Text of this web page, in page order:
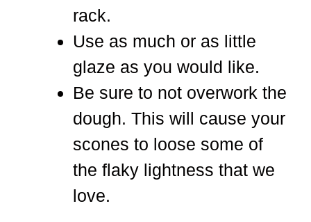
rack.
Use as much or as little
glaze as you would like.
Be sure to not overwork the
dough. This will cause your
scones to loose some of
the flaky lightness that we
love.